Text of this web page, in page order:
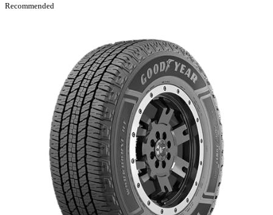
Recommended